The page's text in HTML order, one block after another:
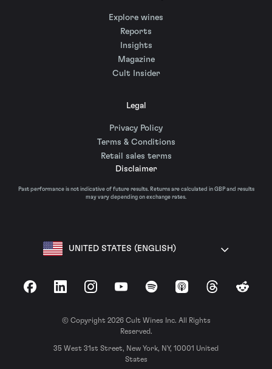
Explore wines
Reports
Insights
Magazine
Cult Insider
Legal
Privacy Policy
Terms & Conditions
Retail sales terms
Disclaimer
Past performance is not indicative of future results. Returns are calculated in GBP and results
may vary depending on exchange rates.
UNITED STATES (ENGLISH)
FacebookLinkedInInstagramYouTubeSpotify Apple Podcasts
ThreadsReddit
© Copyright 2026 Cult Wines Inc. All Rights
Reserved.
35 West 31st Street, New York, NY, 10001 United
States